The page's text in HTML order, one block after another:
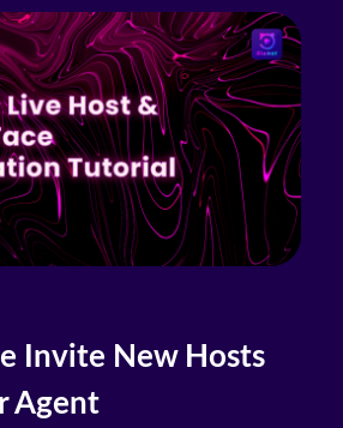
Invite New Hosts
Agent